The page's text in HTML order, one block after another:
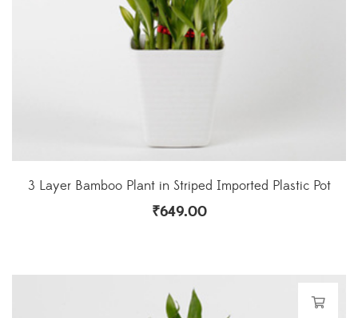
3 Layer Bamboo Plant in Striped Imported Plastic Pot
₹649.00